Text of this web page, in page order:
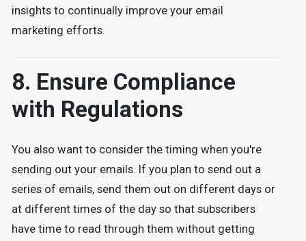
insights to continually improve your email
marketing efforts.
8. Ensure Compliance
with Regulations
You also want to consider the timing when you're
sending out your emails. If you plan to send out a
series of emails, send them out on different days or
at different times of the day so that subscribers
have time to read through them without getting